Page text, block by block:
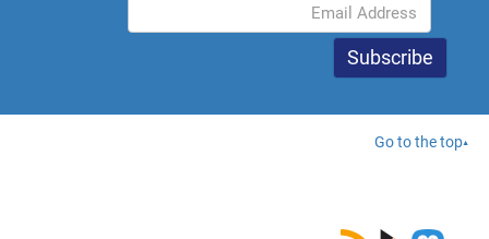
Go to the top